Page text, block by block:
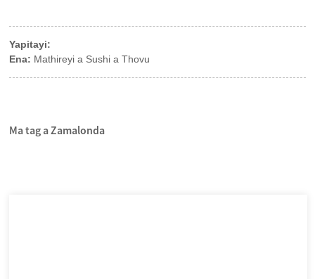
Yapitayi:
Ena: Mathireyi a Sushi a Thovu
Ma tag a Zamalonda